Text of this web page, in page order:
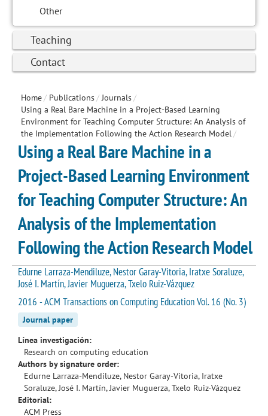
Other
Teaching
Contact
Home/ Publications/ Journals/
Using a Real Bare Machine in a Project-Based Learning
Environment for Teaching Computer Structure: An Analysis of
the Implementation Following the Action Research Model/
Using a Real Bare Machine in a
Project-Based Learning Environment
for Teaching Computer Structure: An
Analysis of the Implementation
Following the Action Research Model
Edurne Larraza-Mendiluze, Nestor Garay-Vitoria, Iratxe Soraluze,
José I. Martín, Javier Muguerza, Txelo Ruiz-Vázquez
2016 - ACM Transactions on Computing Education Vol. 16 (No. 3)
Journal paper
Línea investigación:
Research on computing education
Authors by signature order:
Edurne Larraza-Mendiluze, Nestor Garay-Vitoria, Iratxe
Soraluze, José I. Martín, Javier Muguerza, Txelo Ruiz-Vázquez
Editorial:
ACM Press